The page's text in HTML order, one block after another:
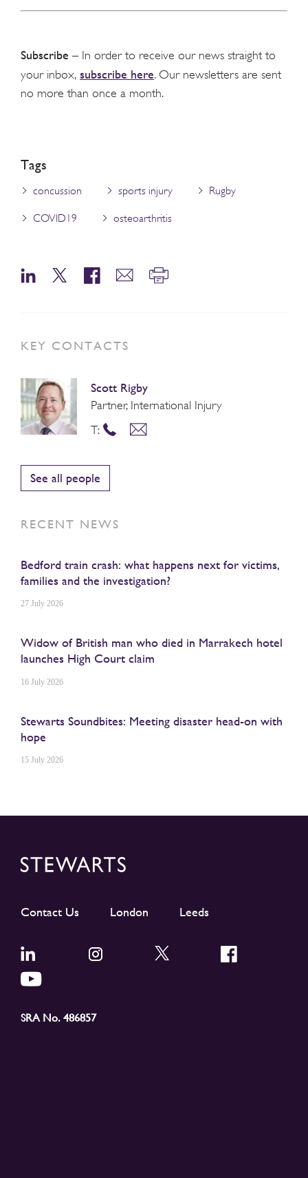
Subscribe – In order to receive our news straight to
your inbox, subscribe here. Our newsletters are sent
no more than once a month.
Tags
concussion sports injury Rugby
COVID19 osteoarthritis
KEY CONTACTS
Scott Rigby
Partner, International Injury
T:
See all people
RECENT NEWS
Bedford train crash: what happens next for victims,
families and the investigation?
27 July 2026
Widow of British man who died in Marrakech hotel
launches High Court claim
16 July 2026
Stewarts Soundbites: Meeting disaster head-on with
hope
15 July 2026
Contact Us London Leeds
SRA No. 486857